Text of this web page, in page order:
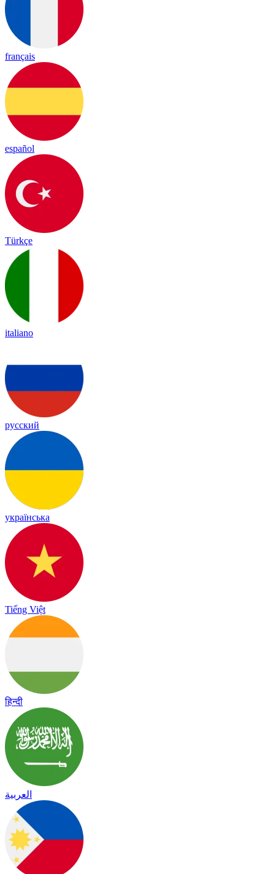
français
español
Türkçe
italiano
русский
українська
Tiếng Việt
हिन्दी
العربية